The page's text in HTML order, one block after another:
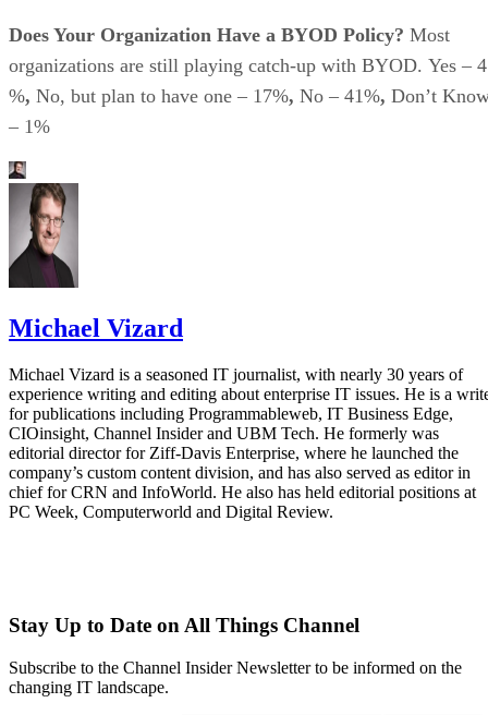
Does Your Organization Have a BYOD Policy? Most
organizations are still playing catch-up with BYOD. Yes –
%, No, but plan to have one – 17%, No – 41%, Don’t
– 1%
Michael Vizard
Michael Vizard is a seasoned IT journalist, with nearly 30 years of
experience writing and editing about enterprise IT issues. He is a
for publications including Programmableweb, IT Business Edge,
CIOinsight, Channel Insider and UBM Tech. He formerly was
editorial director for Ziff-Davis Enterprise, where he launched the
company’s custom content division, and has also served as editor in
chief for CRN and InfoWorld. He also has held editorial positions at
PC Week, Computerworld and Digital Review.
Stay Up to Date on All Things Channel
Subscribe to the Channel Insider Newsletter to be informed on the
changing IT landscape.